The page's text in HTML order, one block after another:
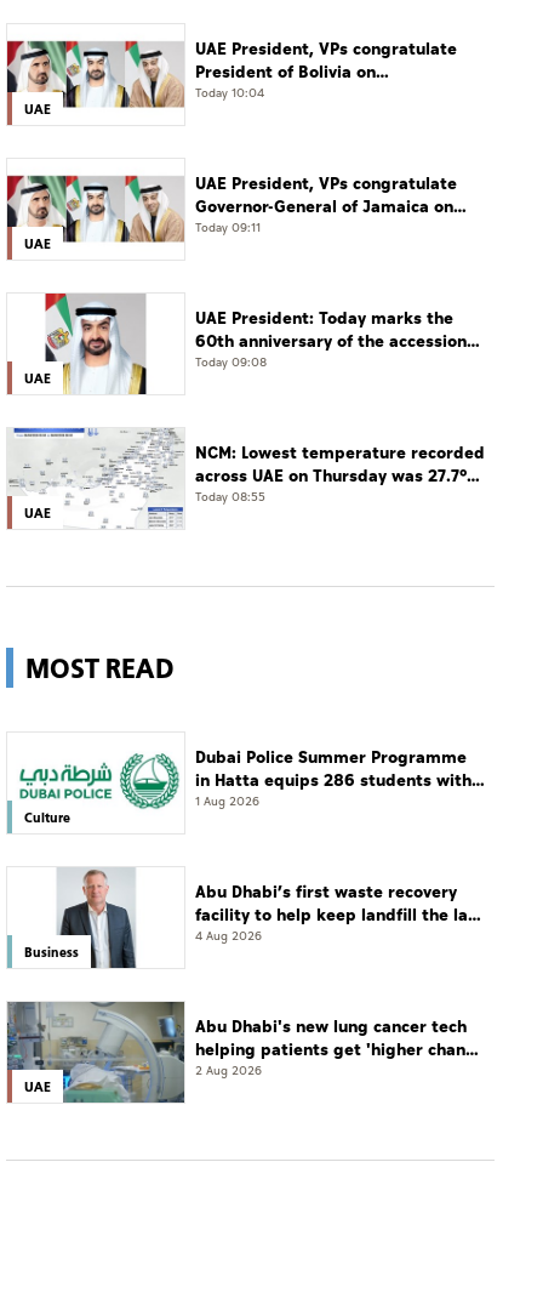
UAE
UAE President, VPs congratulate
President of Bolivia on
Independence Day
Today 10:04
UAE
UAE President, VPs congratulate
Governor-General of Jamaica on
Independence Day
Today 09:11
UAE
UAE President: Today marks the
60th anniversary of the accession
of the UAE’s Founding Father, the
Today 09:08
UAE
NCM: Lowest temperature recorded
across UAE on Thursday was 27.7°C
in Jais Mountain
Today 08:55
MOST READ
Culture
Dubai Police Summer Programme
in Hatta equips 286 students with
leadership and life skills
1 Aug 2026
Business
Abu Dhabi’s first waste recovery
facility to help keep landfill the last
resort
4 Aug 2026
UAE
Abu Dhabi's new lung cancer tech
helping patients get 'higher chance
of complete cure'
2 Aug 2026